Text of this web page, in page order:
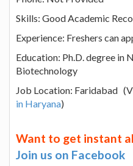
Skills: Good Academic
Experience: Freshers can
Education: Ph.D. degree in
Biotechnology
Job Location: Faridabad
in Haryana)
Want to get instant
Join us on Facebook